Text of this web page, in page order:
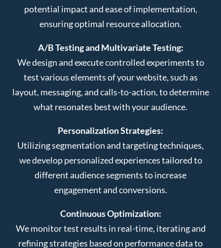
potential impact and ease of implementation,
ensuring optimal resource allocation.
A/B Testing and Multivariate Testing:
We design and execute controlled experiments to
test various elements of your website, such as
layout, messaging, and calls-to-action, to determine
what resonates best with your audience.
Personalization Strategies:
Utilizing segmentation and targeting techniques,
we develop personalized experiences tailored to
different audience segments to increase
engagement and conversions.
Continuous Optimization:
We monitor test results in real-time, iterating and
refining strategies based on performance data to